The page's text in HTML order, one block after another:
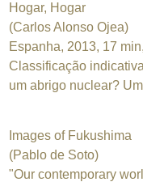
Hogar, Hogar
(Carlos Alonso Ojea)
Espanha, 2013, 17
Classificação
um abrigo nuclear?
Images of Fukushima
(Pablo de Soto)
"Our contemporary